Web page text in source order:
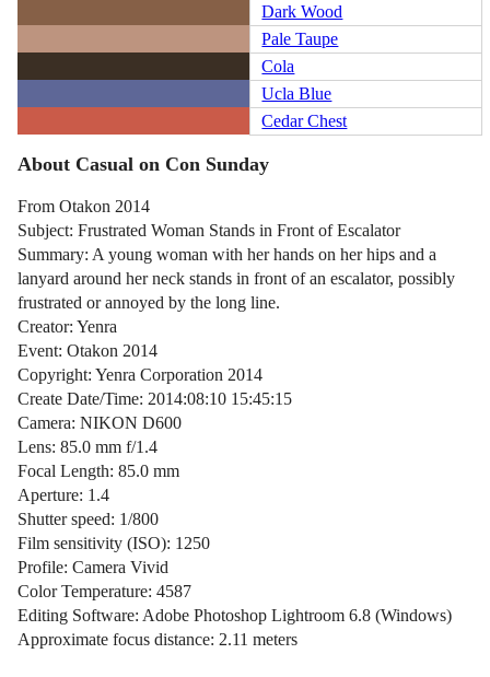
Dark Wood
Pale Taupe
Cola
Ucla Blue
Cedar Chest
About Casual on Con Sunday
From Otakon 2014
Subject: Frustrated Woman Stands in Front of Escalator
Summary: A young woman with her hands on her hips and a
lanyard around her neck stands in front of an escalator, possibly
frustrated or annoyed by the long line.
Creator: Yenra
Event: Otakon 2014
Copyright: Yenra Corporation 2014
Create Date/Time: 2014:08:10 15:45:15
Camera: NIKON D600
Lens: 85.0 mm f/1.4
Focal Length: 85.0 mm
Aperture: 1.4
Shutter speed: 1/800
Film sensitivity (ISO): 1250
Profile: Camera Vivid
Color Temperature: 4587
Editing Software: Adobe Photoshop Lightroom 6.8 (Windows)
Approximate focus distance: 2.11 meters